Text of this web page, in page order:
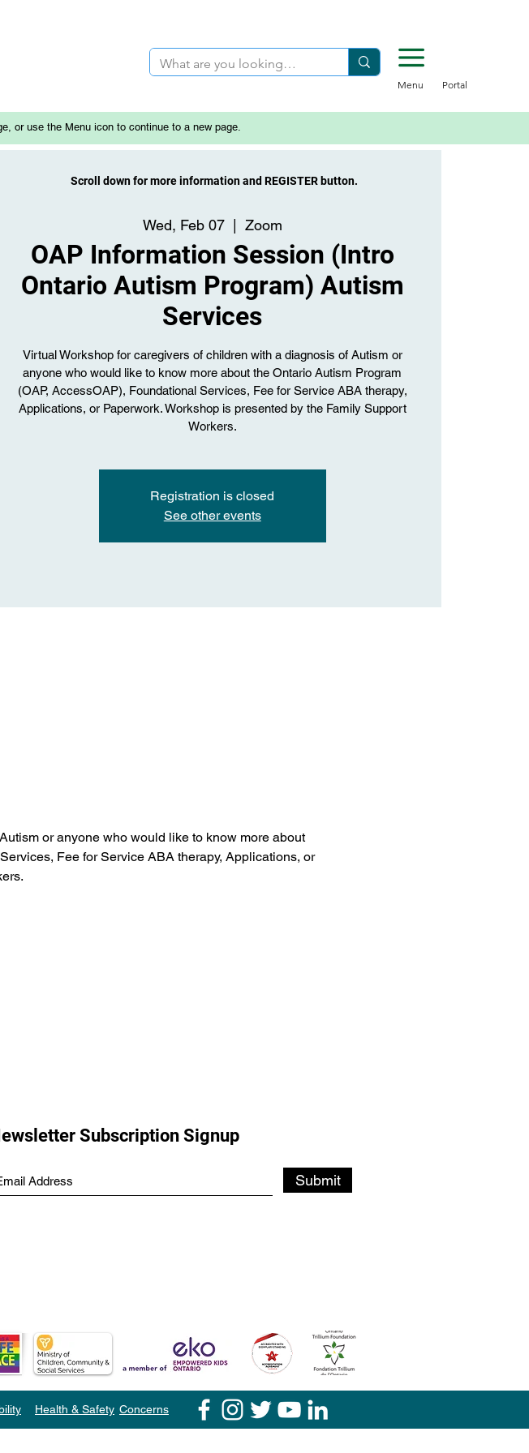
Menu Portal
or use the Menu icon to continue to a new page.
Wed, Feb 07
  |
Zoom
OAP Information Session (Intro
Ontario Autism Program) Autism
Services
Virtual Workshop for caregivers of children with a diagnosis of Autism or
anyone who would like to know more about the Ontario Autism Program
(OAP, AccessOAP), Foundational Services, Fee for Service ABA therapy,
Applications, or Paperwork. Workshop is presented by the Family Support
Workers.
Registration is closed
See other events
or anyone who would like to know more about
Fee for Service ABA therapy, Applications, or
Scroll down for more information and REGISTER button.
Subscription Signup
Submit
Health & Safety Concerns